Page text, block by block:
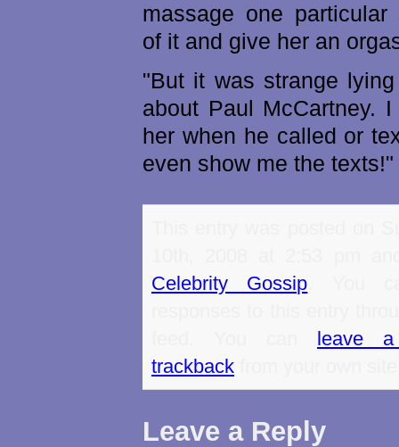
massage one particular
of it and give her an
"But it was strange
about Paul McCartney.
her when he called or
even show me the
Celebrity Gossip
leave a
trackback
Leave a Reply